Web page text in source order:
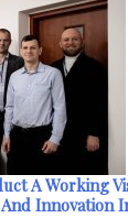
A Working
Innovation